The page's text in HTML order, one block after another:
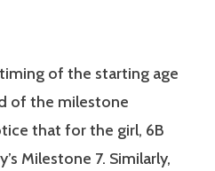
of the starting age
of the milestone
that for the girl, 6B
Milestone 7. Similarly,